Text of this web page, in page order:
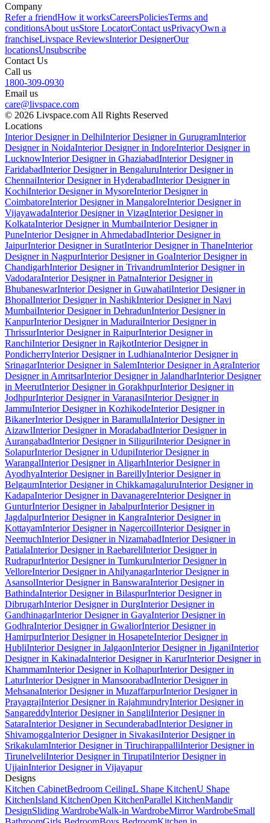
Company
Refer a friendHow it worksCareersPoliciesTerms and
conditionsAbout usStore LocatorContact usPrivacyOwn a
franchiseLivspace ReviewsInterior DesignerOur
locationsUnsubscribe
Contact Us
Call us
1800-309-0930
Email us
care@livspace.com
© 2026 Livspace.com All Rights Reserved
Locations
Interior Designer in DelhiInterior Designer in GurugramInterior
Designer in NoidaInterior Designer in IndoreInterior Designer in
LucknowInterior Designer in GhaziabadInterior Designer in
FaridabadInterior Designer in BengaluruInterior Designer in
ChennaiInterior Designer in HyderabadInterior Designer in
KochiInterior Designer in MysoreInterior Designer in
CoimbatoreInterior Designer in MangaloreInterior Designer in
VijayawadaInterior Designer in VizagInterior Designer in
KolkataInterior Designer in MumbaiInterior Designer in
PuneInterior Designer in AhmedabadInterior Designer in
JaipurInterior Designer in SuratInterior Designer in ThaneInterior
Designer in NagpurInterior Designer in GoaInterior Designer in
ChandigarhInterior Designer in TrivandrumInterior Designer in
VadodaraInterior Designer in PatnaInterior Designer in
BhubaneswarInterior Designer in GuwahatiInterior Designer in
BhopalInterior Designer in NashikInterior Designer in Navi
MumbaiInterior Designer in DehradunInterior Designer in
KanpurInterior Designer in MaduraiInterior Designer in
ThrissurInterior Designer in RaipurInterior Designer in
RanchiInterior Designer in RajkotInterior Designer in
PondicherryInterior Designer in LudhianaInterior Designer in
SrinagarInterior Designer in SalemInterior Designer in AgraInterior
Designer in AmritsarInterior Designer in JalandharInterior Designer
in MeerutInterior Designer in GorakhpurInterior Designer in
JodhpurInterior Designer in VaranasiInterior Designer in
JammuInterior Designer in KozhikodeInterior Designer in
BikanerInterior Designer in BaramullaInterior Designer in
AizawlInterior Designer in MoradabadInterior Designer in
AurangabadInterior Designer in SiliguriInterior Designer in
SolapurInterior Designer in UdupiInterior Designer in
WarangalInterior Designer in AligarhInterior Designer in
AyodhyaInterior Designer in BareillyInterior Designer in
BelgaumInterior Designer in ChikkamagaluruInterior Designer in
KadapaInterior Designer in DavanagereInterior Designer in
GunturInterior Designer in JabalpurInterior Designer in
JagdalpurInterior Designer in KangraInterior Designer in
KottayamInterior Designer in NagercoilInterior Designer in
NeemuchInterior Designer in NizamabadInterior Designer in
PatialaInterior Designer in RaebareliInterior Designer in
RudrapurInterior Designer in TumkuruInterior Designer in
VelloreInterior Designer in AhilyanagarInterior Designer in
AsansolInterior Designer in BanswaraInterior Designer in
BathindaInterior Designer in BilaspurInterior Designer in
DibrugarhInterior Designer in DurgInterior Designer in
GandhinagarInterior Designer in GayaInterior Designer in
GodhraInterior Designer in GwaliorInterior Designer in
HamirpurInterior Designer in HosapeteInterior Designer in
HubliInterior Designer in JalgaonInterior Designer in JiganiInterior
Designer in KakinadaInterior Designer in KarurInterior Designer in
KhammamInterior Designer in KolhapurInterior Designer in
LaturInterior Designer in MansoorabadInterior Designer in
MehsanaInterior Designer in MuzaffarpurInterior Designer in
PrayagrajInterior Designer in RajahmundryInterior Designer in
SangareddyInterior Designer in SangliInterior Designer in
SataraInterior Designer in SecunderabadInterior Designer in
ShivamoggaInterior Designer in SivakasiInterior Designer in
SrikakulamInterior Designer in TiruchirappalliInterior Designer in
TirunelveliInterior Designer in TirupatiInterior Designer in
UjjainInterior Designer in Vijayapur
Designs
Kitchen CabinetBedroom CeilingL Shape KitchenU Shape
KitchenIsland KitchenOpen KitchenParallel KitchenMandir
DesignSliding WardrobeWalk-in WardrobeMirror WardrobeSmall